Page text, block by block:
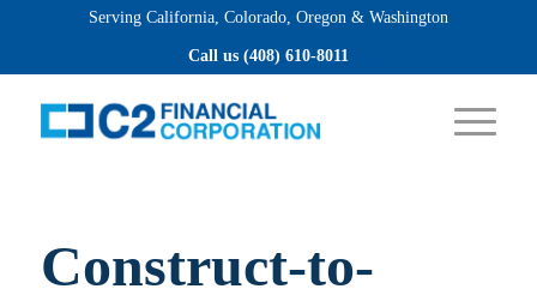
Serving California, Colorado, Oregon & Washington
Call us (408) 610-8011
Apply now
Construct-to-